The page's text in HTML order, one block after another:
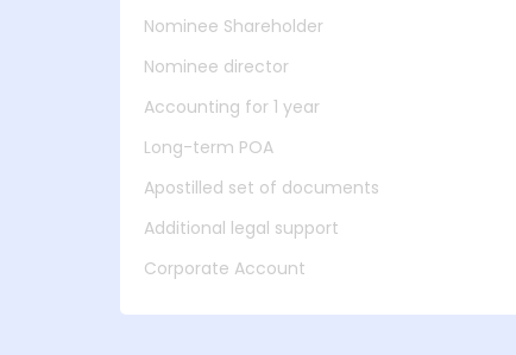
Nominee Shareholder
Nominee director
Accounting for 1 year
Long-term POA
Apostilled set of documents
Additional legal support
Corporate Account